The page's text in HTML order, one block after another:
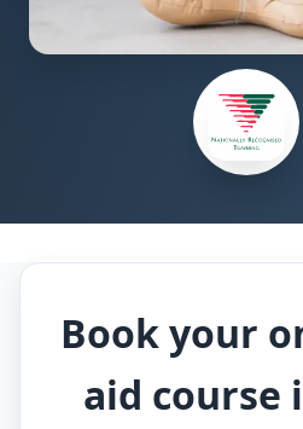
Book your
aid course